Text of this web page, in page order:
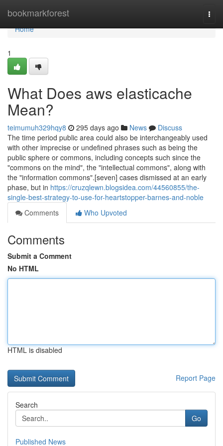
bookmarkforest
Home
Home
1
What Does aws elasticache
Mean?
teimumuh329hqy8 295 days ago News
Discuss
The time period public area could also be interchangeably used
with other imprecise or undefined phrases such as being the
public sphere or commons, including concepts such since the
"commons on the mind", the "intellectual commons", along with
the "information commons".[seven] cases dismissed at an early
phase, but in https://cruzqlewn.blogsidea.com/44560855/the-
single-best-strategy-to-use-for-heartstopper-barnes-and-noble
Comments
Who Upvoted
Comments
Submit a Comment
No HTML
HTML is disabled
Report Page
Search
Go
Published News